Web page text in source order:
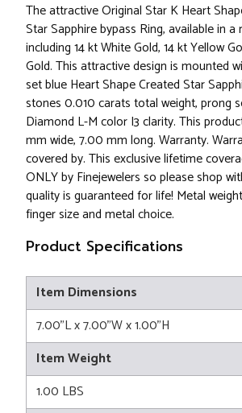
The attractive Original Star K Heart
Star Sapphire bypass Ring, available in
including 14 kt White Gold, 14 kt Yellow
Gold. This attractive design is mounted
set blue Heart Shape Created Star
stones 0.010 carats total weight, prong
Diamond L-M color I3 clarity. This
mm wide, 7.00 mm long. Warranty.
covered by. This exclusive lifetime
ONLY by Finejewelers so please shop
quality is guaranteed for life! Metal
finger size and metal choice.
Product Specifications
Item Dimensions
7.00"L x 7.00"W x 1.00"H
Item Weight
1.00 LBS